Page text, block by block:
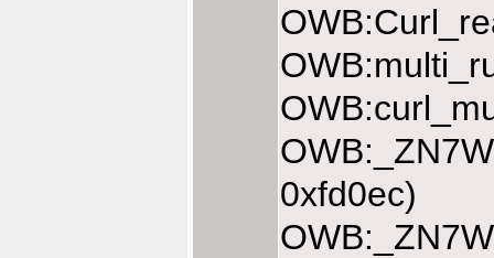
0xfd0ec)